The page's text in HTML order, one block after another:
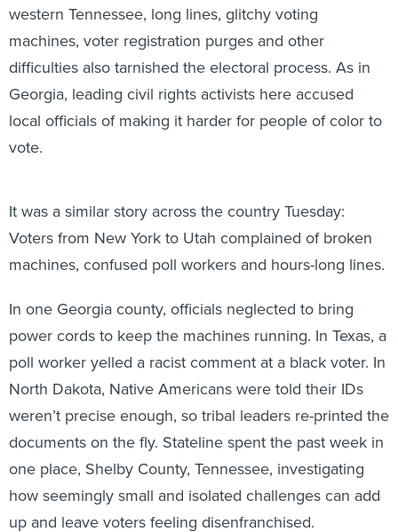
western Tennessee, long lines, glitchy voting
machines, voter registration purges and other
difficulties also tarnished the electoral process. As in
Georgia, leading civil rights activists here accused
local officials of making it harder for people of color to
vote.
It was a similar story across the country Tuesday:
Voters from New York to Utah complained of broken
machines, confused poll workers and hours-long lines.
In one Georgia county, officials neglected to bring
power cords to keep the machines running. In Texas, a
poll worker yelled a racist comment at a black voter. In
North Dakota, Native Americans were told their IDs
weren’t precise enough, so tribal leaders re-printed the
documents on the fly. Stateline spent the past week in
one place, Shelby County, Tennessee, investigating
how seemingly small and isolated challenges can add
up and leave voters feeling disenfranchised.